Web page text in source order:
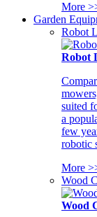
More
Garden
Robot
Robot
suited
a
few
robotic
More
Wood
Wood